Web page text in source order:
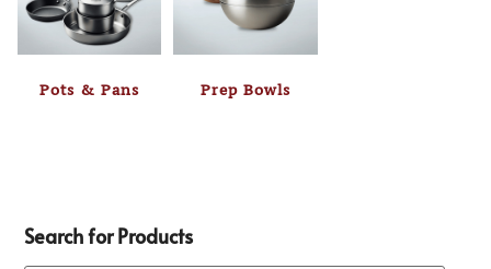
Pots & Pans Prep Bowls
Search for Products